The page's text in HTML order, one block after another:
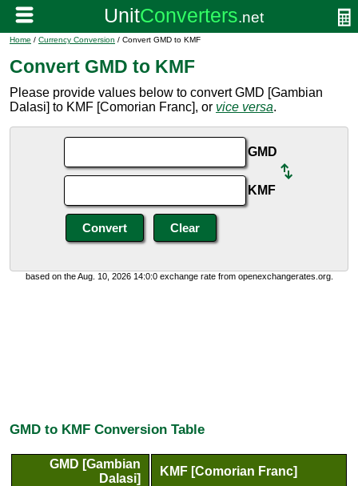
Home / Currency Conversion / Convert GMD to KMF
Convert GMD to KMF
Please provide values below to convert GMD [Gambian
Dalasi] to KMF [Comorian Franc], or vice versa.
GMD
KMF
based on the Aug. 10, 2026 14:0:0 exchange rate from openexchangerates.org.
GMD to KMF Conversion Table
GMD [Gambian
Dalasi]
KMF [Comorian Franc]